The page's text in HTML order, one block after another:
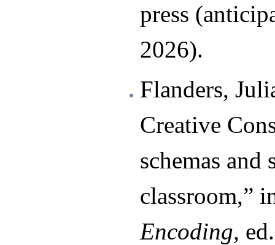
press
2026).
Flanders,
Creative
schemas
classroom,”
Encoding,